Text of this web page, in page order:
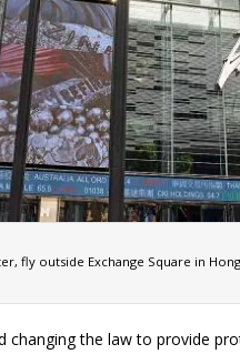
fly outside Exchange Square in
changing the law to provide